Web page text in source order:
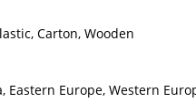
Carton, Wooden
Europe, Western